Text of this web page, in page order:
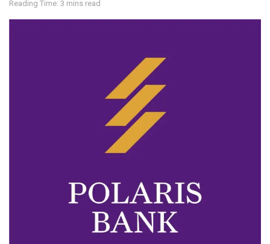
Reading Time: 3 mins read